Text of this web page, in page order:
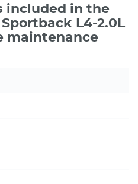
included in the
L4-2.0L
maintenance